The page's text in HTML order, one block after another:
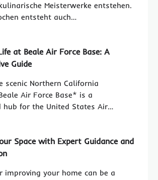
Meisterwerke entstehen.
entsteht auch…
at Beale Air Force Base: A
Guide
scenic Northern California
Air Force Base* is a
hub for the United States Air…
Space with Expert Guidance and
improving your home can be a